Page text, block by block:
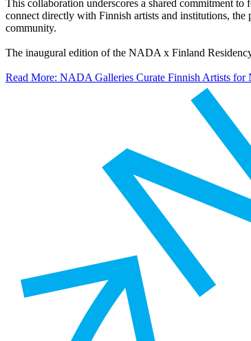
This collaboration underscores a shared commitment
connect directly with Finnish artists and institutions,
community.
The inaugural edition of the NADA x Finland
Read More: NADA Galleries Curate Finnish Artists for